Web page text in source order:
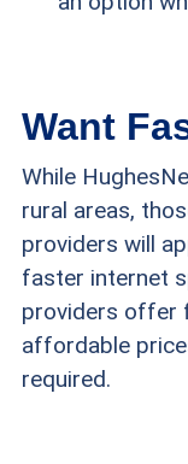
Want
While
rural areas,
providers will
faster internet
providers offer
affordable
required.